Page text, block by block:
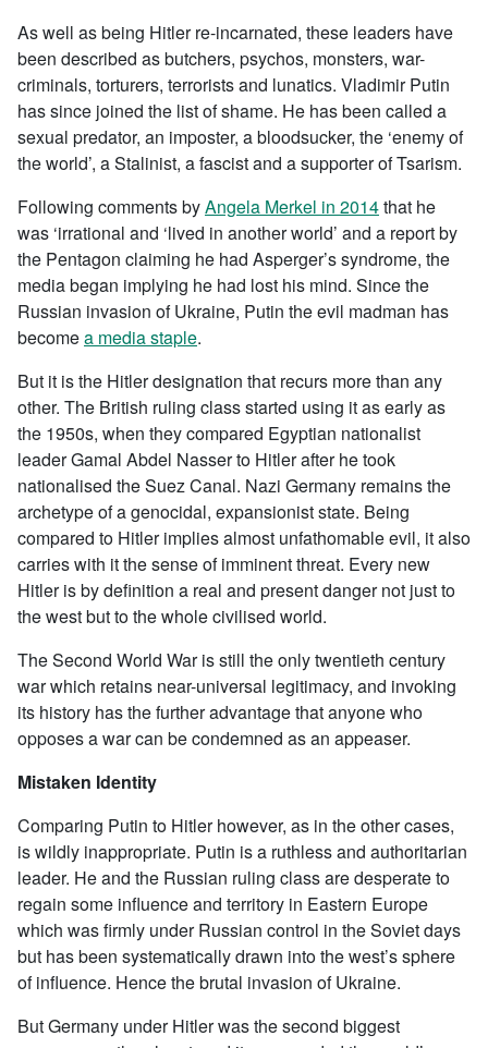
As well as being Hitler re-incarnated, these leaders have
been described as butchers, psychos, monsters, war-
criminals, torturers, terrorists and lunatics. Vladimir Putin
has since joined the list of shame. He has been called a
sexual predator, an imposter, a bloodsucker, the ‘enemy of
the world’, a Stalinist, a fascist and a supporter of Tsarism.
Following comments byAngela Merkel in 2014that he
was ‘irrational and ‘lived in another world’ and a report by
the Pentagon claiming he had Asperger’s syndrome, the
media began implying he had lost his mind. Since the
Russian invasion of Ukraine, Putin the evil madman has
becomea media staple.
But it is the Hitler designation that recurs more than any
other. The British ruling class started using it as early as
the 1950s, when they compared Egyptian nationalist
leader Gamal Abdel Nasser to Hitler after he took
nationalised the Suez Canal. Nazi Germany remains the
archetype of a genocidal, expansionist state. Being
compared to Hitler implies almost unfathomable evil, it also
carries with it the sense of imminent threat. Every new
Hitler is by definition a real and present danger not just to
the west but to the whole civilised world.
The Second World War is still the only twentieth century
war which retains near-universal legitimacy, and invoking
its history has the further advantage that anyone who
opposes a war can be condemned as an appeaser.
Mistaken Identity
Comparing Putin to Hitler however, as in the other cases,
is wildly inappropriate. Putin is a ruthless and authoritarian
leader. He and the Russian ruling class are desperate to
regain some influence and territory in Eastern Europe
which was firmly under Russian control in the Soviet days
but has been systematically drawn into the west’s sphere
of influence. Hence the brutal invasion of Ukraine.
But Germany under Hitler was the second biggest